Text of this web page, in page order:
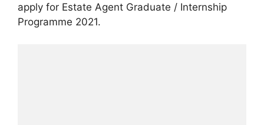
apply for Estate Agent Graduate / Internship
Programme 2021.